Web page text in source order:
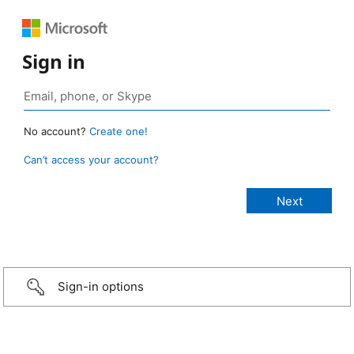
Sign in
No account? Create one!
Can’t access your account?
Sign-in options